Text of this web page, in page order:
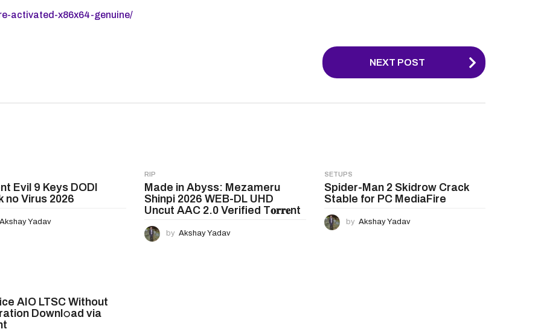
activated-x86x64-genuine/
NEXT POST
Evil 9 Keys DODI
no Virus 2026
Akshay Yadav
RIP
Made in Abyss: Mezameru
Shinpi 2026 WEB-DL UHD
Uncut AAC 2.0 Verified T𝐨𝐫𝐫𝐞nt
by Akshay Yadav
SETUPS
Spider-Man 2 Skidrow Crack
Stable for PC MediaFire
by Akshay Yadav
AIO LTSC Without
Downl𝚘ad via